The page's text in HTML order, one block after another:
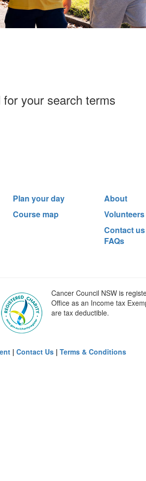
your search terms
Plan your day
Course map
About
Volunteers
Contact
FAQs
Cancer Council NSW is
Office as an Income tax
are tax deductible.
| Contact Us | Terms & Conditions